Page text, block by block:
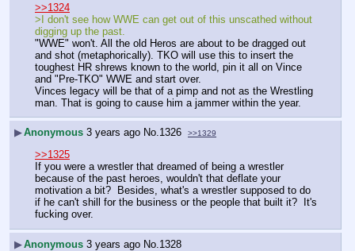
>>1324
>I don't see how WWE can get out of this unscathed without
digging up the past.
"WWE" won't. All the old Heros are about to be dragged out
and shot (metaphorically). TKO will use this to insert the
toughest HR shrews known to the world, pin it all on Vince
and "Pre-TKO" WWE and start over.
Vinces legacy will be that of a pimp and not as the Wrestling
man. That is going to cause him a jammer within the year.
▶Anonymous 3 years ago No.1326 >>1329
>>1325
If you were a wrestler that dreamed of being a wrestler
because of the past heroes, wouldn't that deflate your
motivation a bit?  Besides, what's a wrestler supposed to do
if he can't shill for the business or the people that built it?  It's
fucking over.
▶Anonymous 3 years ago No. 1328